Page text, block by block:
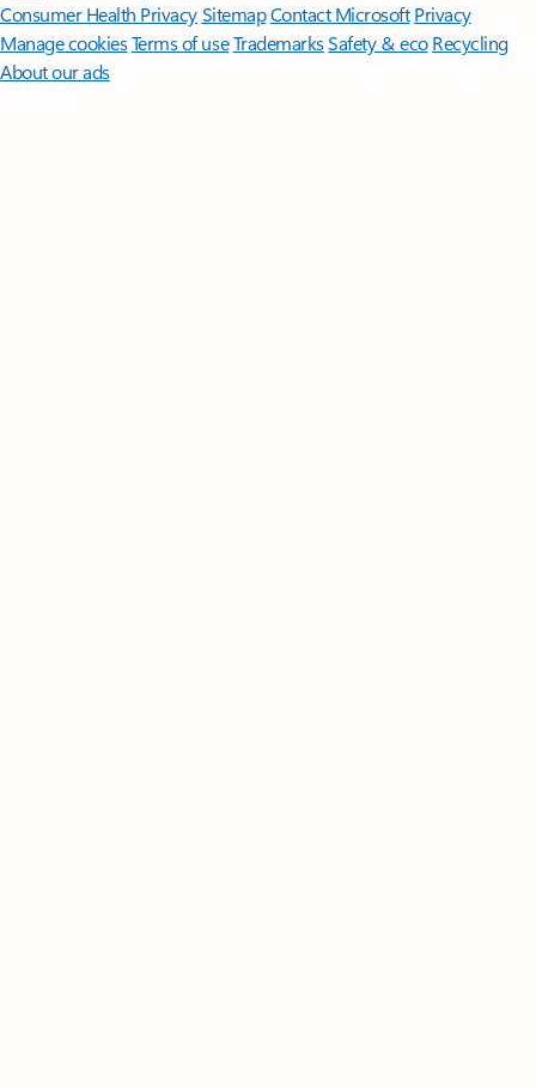
Consumer Health PrivacySitemapContact Microsoft Privacy
Manage cookiesTerms of useTrademarksSafety & eco Recycling
About our ads